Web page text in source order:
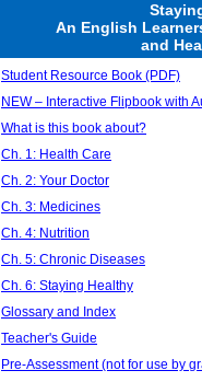
An English
and
Student Resource Book (PDF)
NEW – Interactive Flipbook with
What is this book about?
Ch. 1: Health Care
Ch. 2: Your Doctor
Ch. 3: Medicines
Ch. 4: Nutrition
Ch. 5: Chronic Diseases
Ch. 6: Staying Healthy
Glossary and Index
Teacher's Guide
Pre-Assessment(not for use by